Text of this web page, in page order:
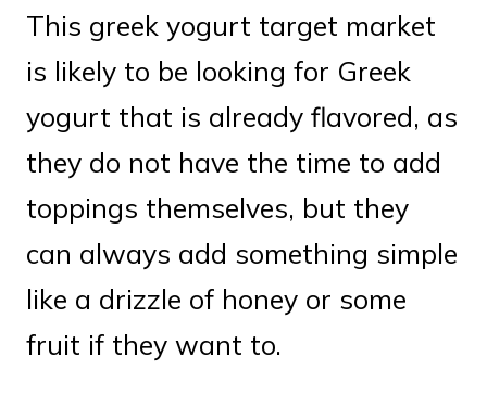
This greek yogurt target market
is likely to be looking for Greek
yogurt that is already flavored, as
they do not have the time to add
toppings themselves, but they
can always add something simple
like a drizzle of honey or some
fruit if they want to.